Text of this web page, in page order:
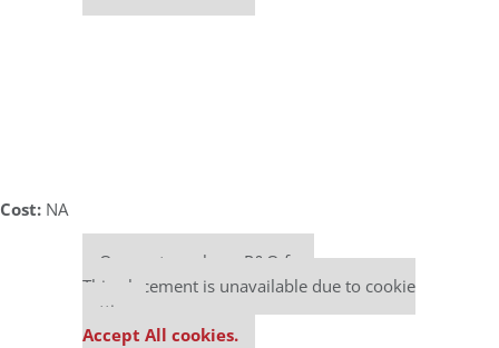
Cost: NA
Our partners keep P&Q free
This placement is unavailable due to cookie
settings.
Accept All cookies.